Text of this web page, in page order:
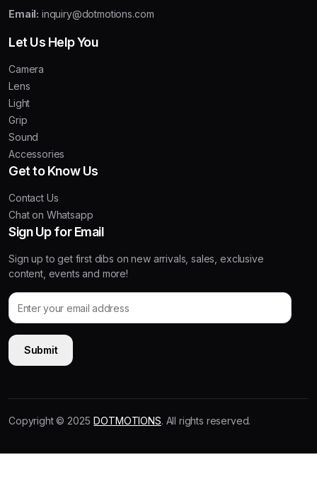
Email: inquiry@dotmotions.com
Let Us Help You
Camera
Lens
Light
Grip
Sound
Accessories
Get to Know Us
Contact Us
Chat on Whatsapp
Sign Up for Email
Sign up to get first dibs on new arrivals, sales, exclusive
content, events and more!
Copyright © 2025 DOTMOTIONS. All rights reserved.